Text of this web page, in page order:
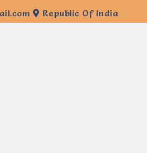
Republic Of India